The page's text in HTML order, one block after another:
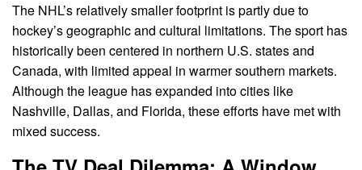
The NHL’s relatively smaller footprint is partly due to
hockey’s geographic and cultural limitations. The sport has
historically been centered in northern U.S. states and
Canada, with limited appeal in warmer southern markets.
Although the league has expanded into cities like
Nashville, Dallas, and Florida, these efforts have met with
mixed success.